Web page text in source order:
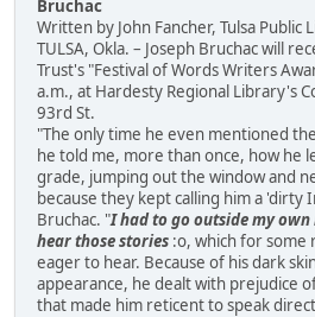
Bruchac
Written by John Fancher, Tulsa Public
TULSA, Okla. – Joseph Bruchac will
Trust's "Festival of Words Writers
a.m., at Hardesty Regional Library's
93rd St.
"The only time he even mentioned
he told me, more than once, how he
grade, jumping out the window and
because they kept calling him a 'dirty
Bruchac. "I had to go outside my
hear those stories :o, which for some
eager to hear. Because of his dark
appearance, he dealt with prejudice
that made him reticent to speak